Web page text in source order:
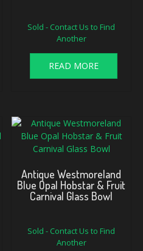
Sold - Contact Us to Find
Another
READ MORE
Antique Westmoreland
Blue Opal Hobstar & Fruit
Carnival Glass Bowl
Sold - Contact Us to Find
Another